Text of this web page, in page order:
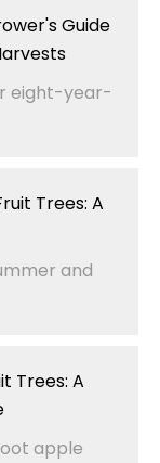
Guide
eight-year-
Trees: A
and
Trees: A
apple